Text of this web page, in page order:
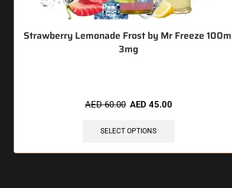
Strawberry Lemonade Frost by Mr Freeze
3mg
AED60.00 AED 45.00
SELECT OPTIONS